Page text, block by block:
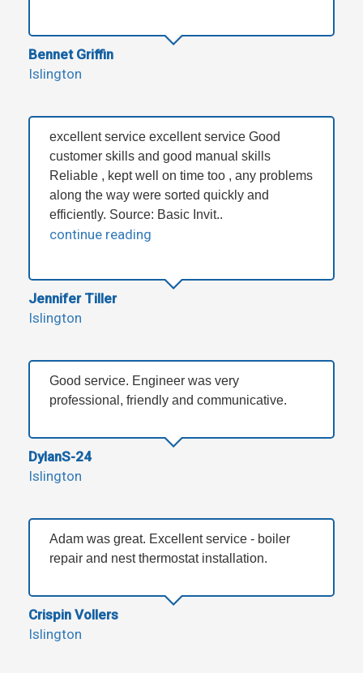
Bennet Griffin
Islington
excellent service excellent service Good
customer skills and good manual skills
Reliable , kept well on time too , any problems
along the way were sorted quickly and
efficiently. Source: Basic Invit..
continue reading
Jennifer Tiller
Islington
Good service. Engineer was very
professional, friendly and communicative.
DylanS-24
Islington
Adam was great. Excellent service - boiler
repair and nest thermostat installation.
Crispin Vollers
Islington